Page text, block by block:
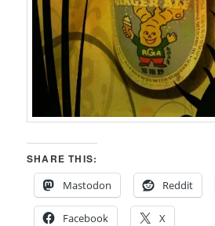
SHARE THIS:
Mastodon
Reddit
Facebook X